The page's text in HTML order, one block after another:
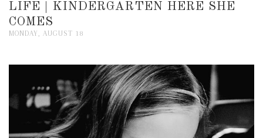
LIFE | KINDERGARTEN HERE SHE
COMES
MONDAY, AUGUST 18